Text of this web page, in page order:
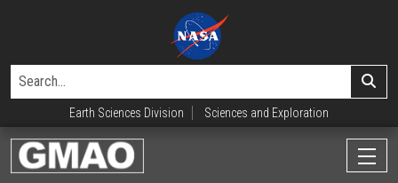
Earth Sciences Division Sciences and Exploration